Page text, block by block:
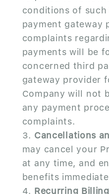
conditions of
payment gateway
complaints
payments will be
concerned third
gateway provider
Company will not
any payment
complaints.
Cancellations
may cancel your
at any time, and
benefits
Recurring Billing